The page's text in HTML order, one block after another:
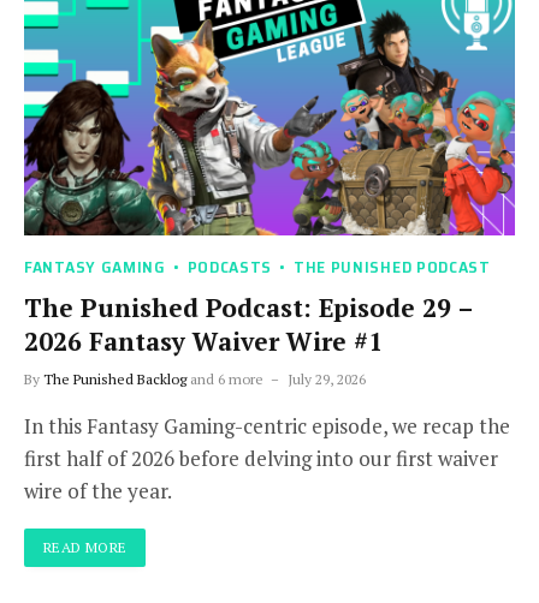
FANTASY GAMING PODCASTS THE PUNISHED PODCAST
The Punished Podcast: Episode 29 –
2026 Fantasy Waiver Wire #1
By The Punished Backlogand 6 more July 29, 2026
In this Fantasy Gaming-centric episode, we recap the
first half of 2026 before delving into our first waiver
wire of the year.
READ MORE